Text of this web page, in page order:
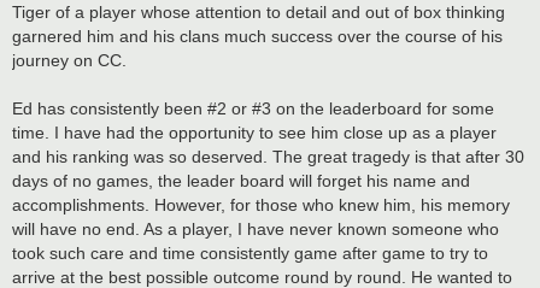
Tiger of a player whose attention to detail and out of box thinking
garnered him and his clans much success over the course of his
journey on CC.
Ed has consistently been #2 or #3 on the leaderboard for some
time. I have had the opportunity to see him close up as a player
and his ranking was so deserved. The great tragedy is that after 30
days of no games, the leader board will forget his name and
accomplishments. However, for those who knew him, his memory
will have no end. As a player, I have never known someone who
took such care and time consistently game after game to try to
arrive at the best possible outcome round by round. He wanted to